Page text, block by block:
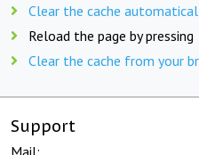
Clear the cache
Reload the page by pressing
Clear the cache from your
Support
Mail: